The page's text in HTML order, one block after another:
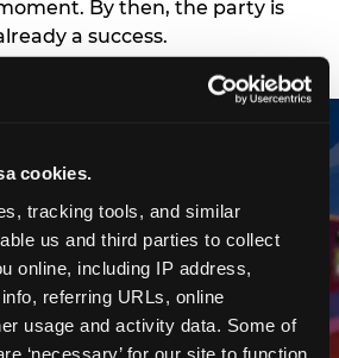
cookies.
tracking tools, and similar
us and third parties to collect
online, including IP address,
referring URLs, online
usage and activity data. Some of
‘necessary’ for our site to function
By then, the party is
a success.